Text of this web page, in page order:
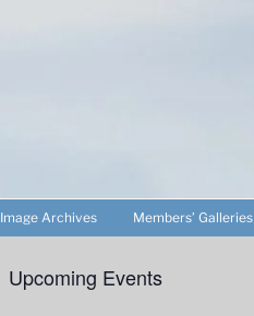
Image Archives Members’ Galleries
Upcoming Events